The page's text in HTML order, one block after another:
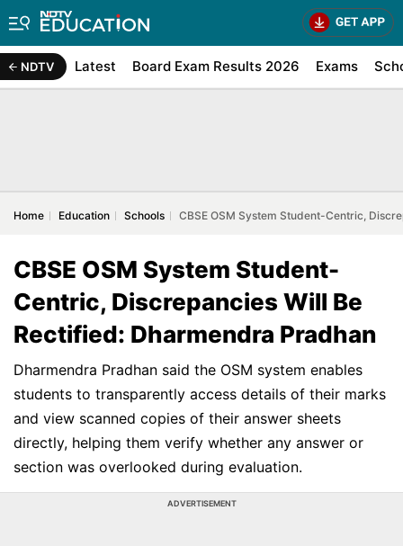
NDTV Latest Board Exam Results 2026 Exams
Home Education Schools CBSE OSM System Student-Centric,
CBSE OSM System Student-
Centric, Discrepancies Will Be
Rectified: Dharmendra Pradhan
Dharmendra Pradhan said the OSM system enables
students to transparently access details of their marks
and view scanned copies of their answer sheets
directly, helping them verify whether any answer or
section was overlooked during evaluation.
ADVERTISEMENT